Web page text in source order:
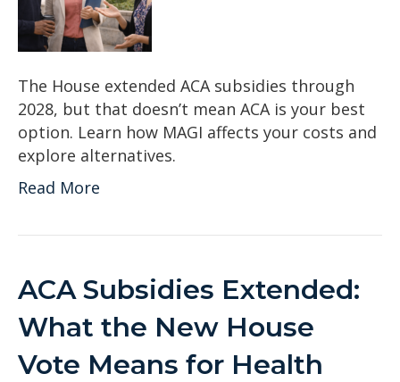
The House extended ACA subsidies through
2028, but that doesn’t mean ACA is your best
option. Learn how MAGI affects your costs and
explore alternatives.
Read More
ACA Subsidies Extended:
What the New House
Vote Means for Health